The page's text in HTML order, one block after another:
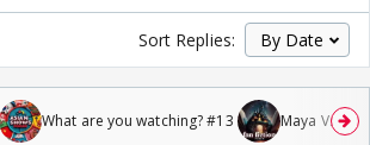
Sort Replies:
What are you watching? #13 Maya Vs MJ